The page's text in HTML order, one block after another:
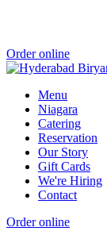
Order online
Menu
Niagara
Catering
Reservation
Our Story
Gift Cards
We're Hiring
Contact
Order online